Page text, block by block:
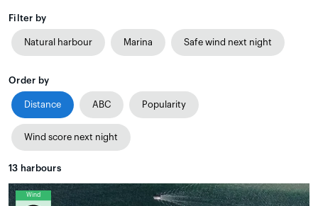
Filter by
Natural harbour Marina Safe wind next night
Order by
Distance ABC Popularity
Wind score next night
13 harbours
Wind